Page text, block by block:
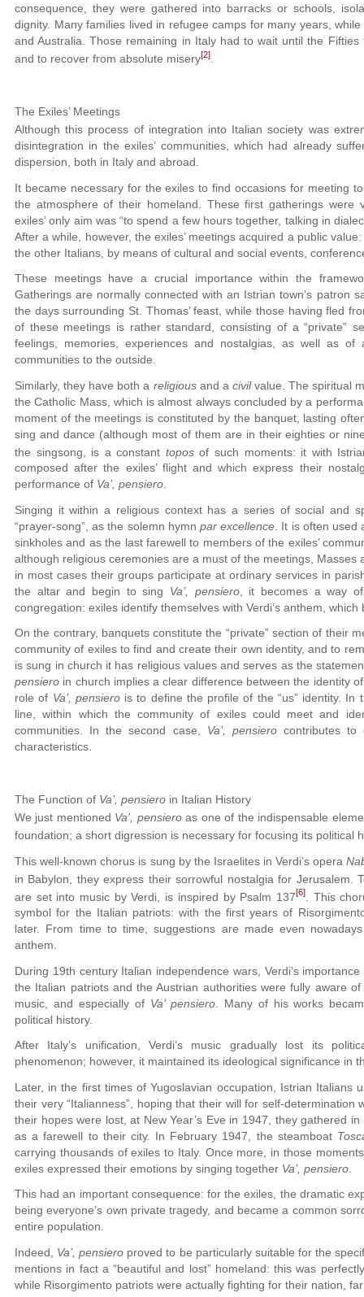
consequence, they were gathered into barracks or schools,
dignity. Many families lived in refugee camps for many years,
and Australia. Those remaining in Italy had to wait until the
and to recover from absolute misery[2]
The Exiles’ Meetings
Although this process of integration into Italian society was
disintegration in the exiles’ communities, which had already
dispersion, both in Italy and abroad.
It became necessary for the exiles to find occasions for meeting
the atmosphere of their homeland. These first gatherings were
exiles’ only aim was “to spend a few hours together, talking in
After a while, however, the exiles’ meetings acquired a public
the other Italians, by means of cultural and social events,
These meetings have a crucial importance within the
Gatherings are normally connected with an Istrian town’s patron
the days surrounding St. Thomas’ feast, while those having fled
of these meetings is rather standard, consisting of a “private”
feelings, memories, experiences and nostalgias, as well as of
communities to the outside.
Similarly, they have both a religiousand a civilvalue. The spiritual
the Catholic Mass, which is almost always concluded by a
moment of the meetings is constituted by the banquet, lasting
sing and dance (although most of them are in their eighties or
the singsong, is a constant toposof such moments: it with
composed after the exiles’ flight and which express their
performance of Va’, pensiero.
Singing it within a religious context has a series of social and
“prayer-song”, as the solemn hymnpar excellence . It is often
sinkholes and as the last farewell to members of the exiles’
although religious ceremonies are a must of the meetings,
in most cases their groups participate at ordinary services in
the altar and begin to sing Va’, pensiero, it becomes a way
congregation: exiles identify themselves with Verdi’s anthem,
On the contrary, banquets constitute the “private” section of their
community of exiles to find and create their own identity, and to
is sung in church it has religious values and serves as the
pensiero in church implies a clear difference between the identity
role of Va’, pensiero is to define the profile of the “us” identity.
line, within which the community of exiles could meet and
communities. In the second case, Va’, pensierocontributes to
characteristics.
The Function of Va’, pensiero in Italian History
We just mentioned Va’, pensieroas one of the indispensable
foundation; a short digression is necessary for focusing its political
This well-known chorus is sung by the Israelites in Verdi’s opera
in Babylon, they express their sorrowful nostalgia for Jerusalem.
are set into music by Verdi, is inspired by Psalm 137[6]
. This
symbol for the Italian patriots: with the first years of
later. From time to time, suggestions are made even
anthem.
During 19th century Italian independence wars, Verdi’s
the Italian patriots and the Austrian authorities were fully aware
music, and especially of Va’ pensiero. Many of his works
political history.
After Italy’s unification, Verdi’s music gradually lost its
phenomenon; however, it maintained its ideological significance in
Later, in the first times of Yugoslavian occupation, Istrian Italians
their very “Italianness”, hoping that their will for self-
their hopes were lost, at New Year’s Eve in 1947, they gathered
as a farewell to their city. In February 1947, the steamboat
carrying thousands of exiles to Italy. Once more, in those
exiles expressed their emotions by singing together Va’, pensiero
This had an important consequence: for the exiles, the dramatic
being everyone’s own private tragedy, and became a common
entire population.
Indeed, Va’, pensiero proved to be particularly suitable for the
mentions in fact a “beautiful and lost” homeland: this was
while Risorgimento patriots were actually fighting for their nation,